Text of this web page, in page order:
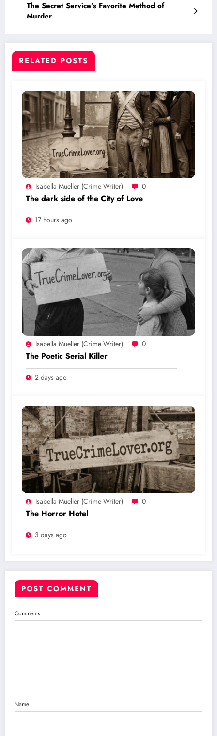
The Secret Service’s Favorite Method of
Murder
RELATED POSTS
Isabella Mueller (crime Writer) 0
The dark side of the City of Love
17 hours ago
Isabella Mueller (crime Writer) 0
The Poetic Serial Killer
2 days ago
Isabella Mueller (crime Writer) 0
The Horror Hotel
3 days ago
POST COMMENT
Comments
Name